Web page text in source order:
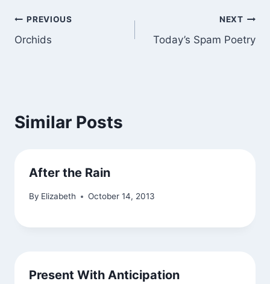
Post
navigation
PREVIOUS
Orchids
NEXT
Today’s Spam Poetry
Similar Posts
After the Rain
By Elizabeth October 14, 2013
Present With Anticipation